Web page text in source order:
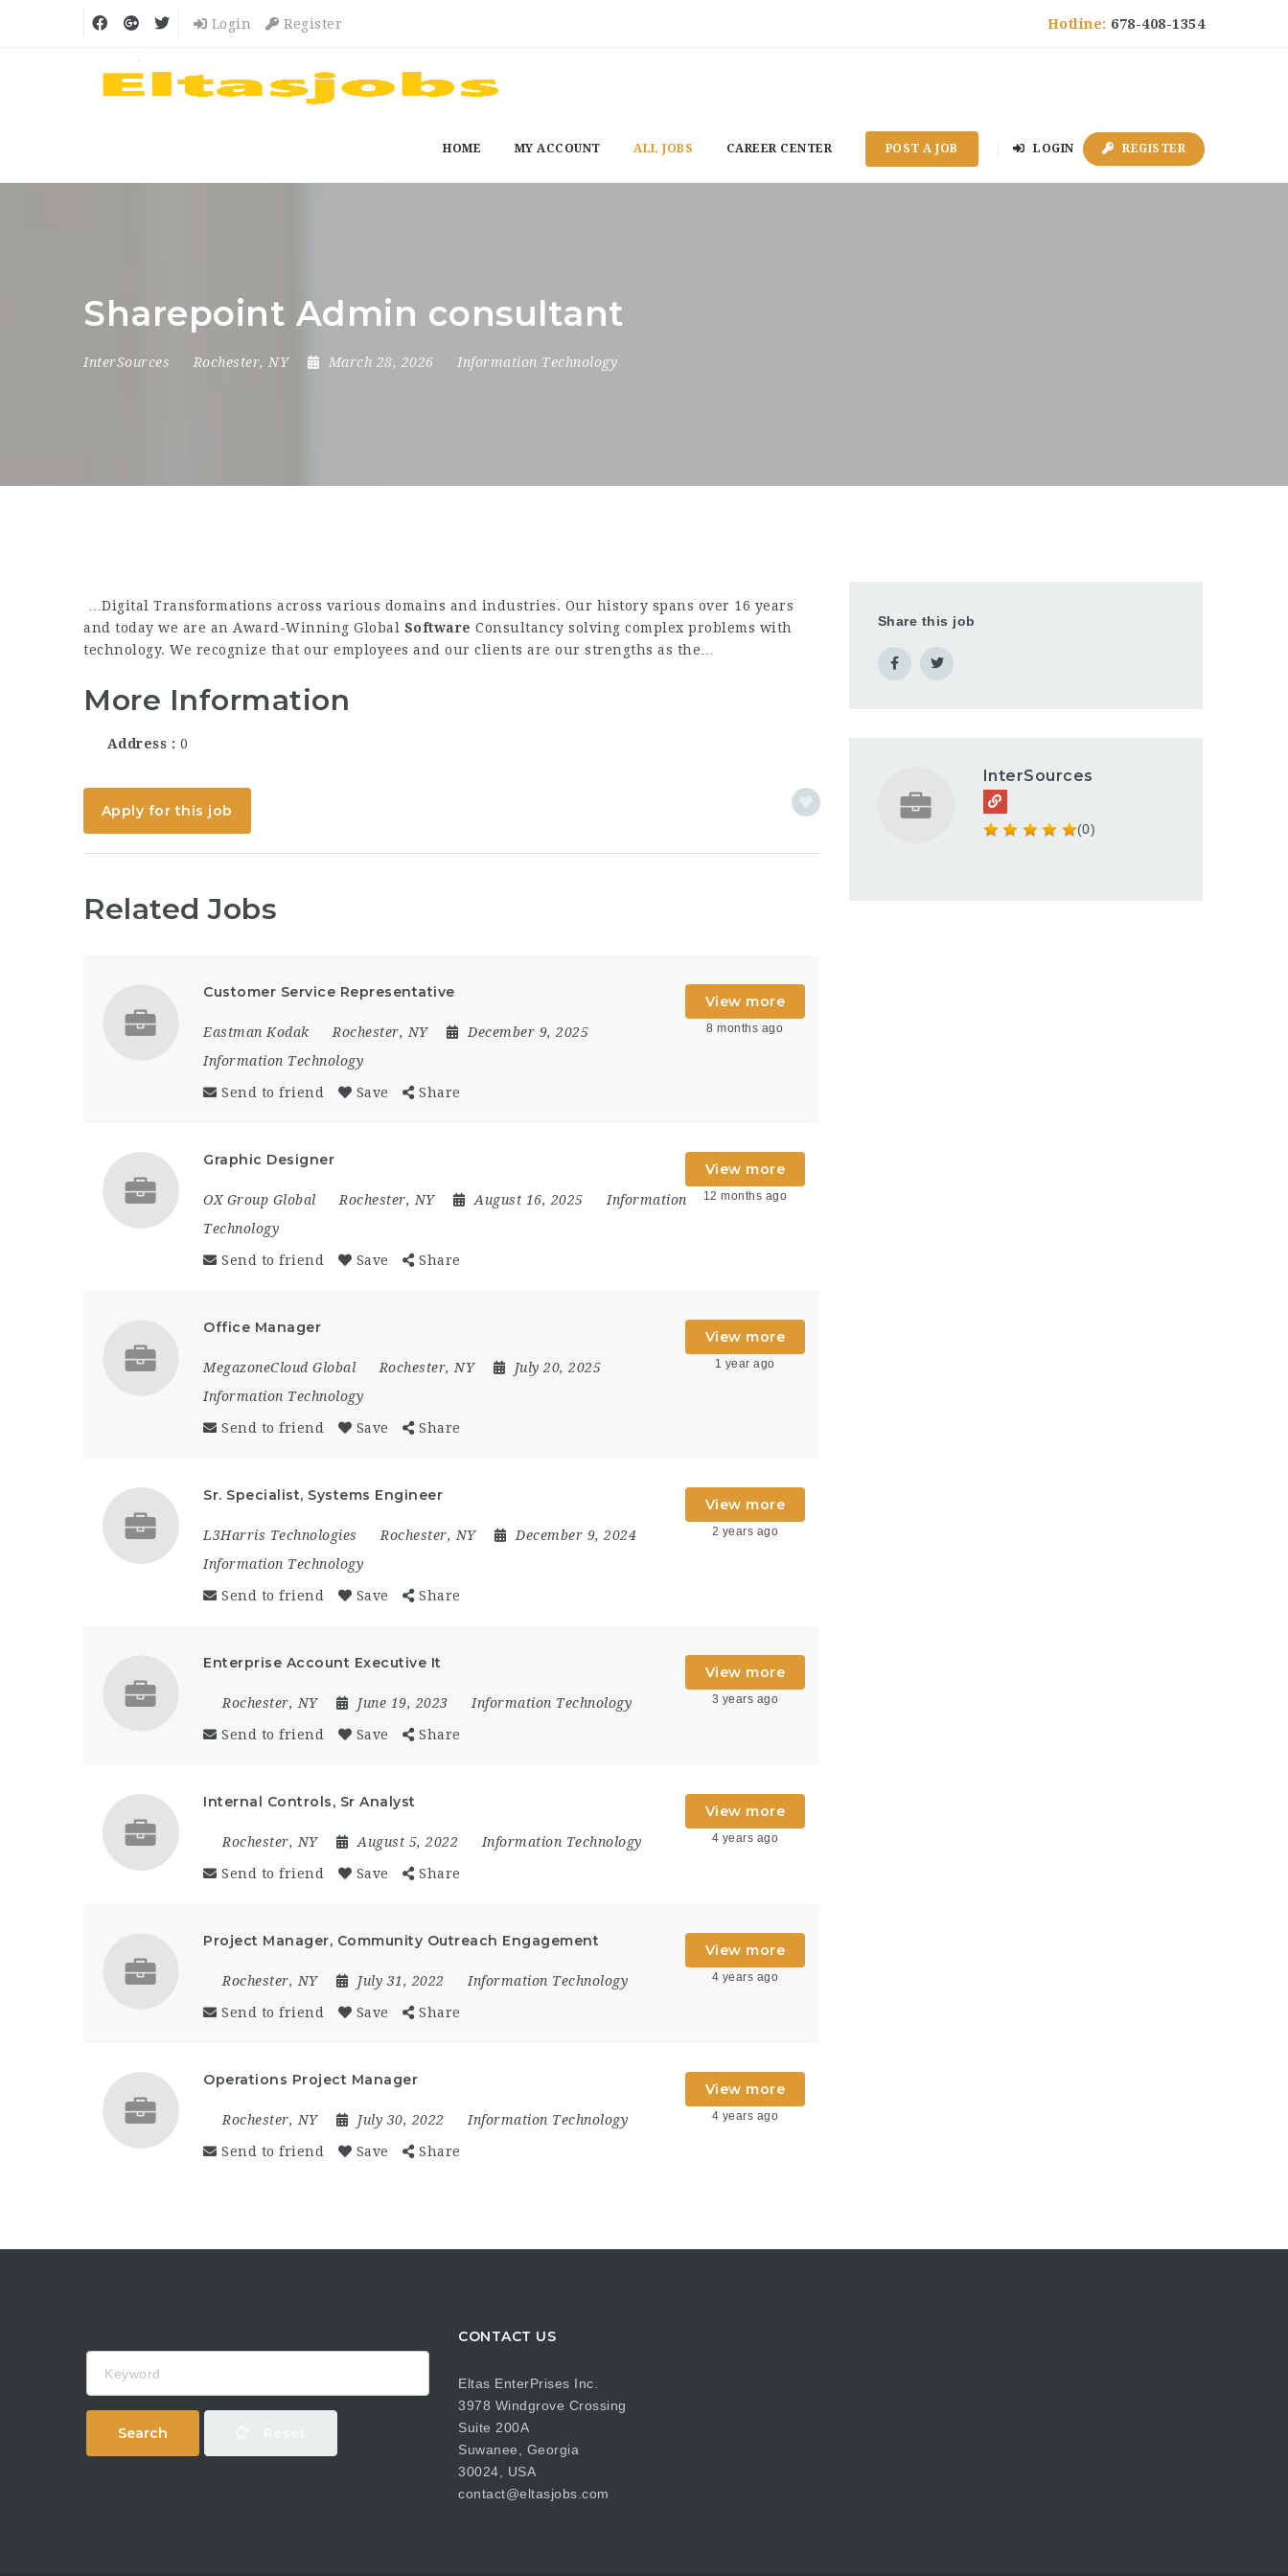
Hotline: 678-408-1354
Login Register
HOME MY ACCOUNT ALL JOBS CAREER CENTER POST A JOB LOGIN REGISTER
Sharepoint Admin consultant
InterSources Rochester, NY March 28, 2026 Information Technology
…Digital Transformations across various domains and industries. Our history spans over 16 years
and today we are an Award-Winning Global Software Consultancy solving complex problems with
technology. We recognize that our employees and our clients are our strengths as the…
More Information
Address 0
Apply for this job
Related Jobs
Customer Service Representative
Eastman Kodak Rochester, NY
December 9, 2025
Information Technology
Send to friend Save Share
View more
8 months ago
Graphic Designer
OX Group Global Rochester, NY August 16, 2025
Information
Technology
Send to friend Save Share
View more
12 months ago
Office Manager
MegazoneCloud Global Rochester, NY
July 20, 2025
Information Technology
Send to friend Save Share
View more
1 year ago
Sr. Specialist, Systems Engineer
L3Harris Technologies Rochester, NY
December 9, 2024
Information Technology
Send to friend Save Share
View more
2 years ago
Enterprise Account Executive It
Rochester, NY June 19, 2023 Information Technology
Send to friend Save Share
View more
3 years ago
Internal Controls, Sr Analyst
Rochester, NY August 5, 2022 Information Technology
Send to friend Save Share
View more
4 years ago
Project Manager, Community Outreach Engagement
Rochester, NY July 31, 2022 Information Technology
Send to friend Save Share
View more
4 years ago
Operations Project Manager
Rochester, NY July 30, 2022 Information Technology
Send to friend Save Share
View more
4 years ago
Share this job
InterSources
(0)
Search
CONTACT US
Eltas EnterPrises Inc.
3978 Windgrove Crossing
Suite 200A
Suwanee, Georgia
30024, USA
contact@eltasjobs.com